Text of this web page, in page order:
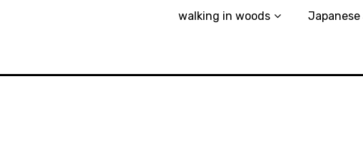
walking in woods